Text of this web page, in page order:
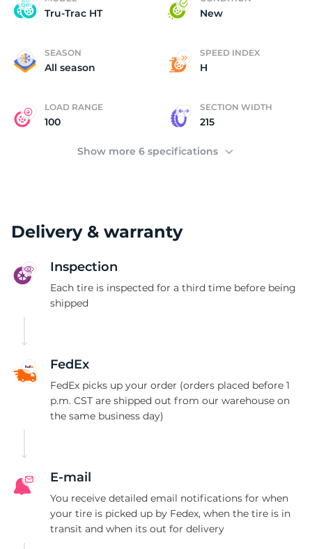
Tru-Trac HT New
SEASON
All season
SPEED INDEX
H
LOAD RANGE
100
SECTION WIDTH
215
Show more 6 specifications
Delivery & warranty
Inspection
Each tire is inspected for a third time before being
shipped
FedEx
FedEx picks up your order (orders placed before 1
p.m. CST are shipped out from our warehouse on
the same business day)
E-mail
You receive detailed email notifications for when
your tire is picked up by Fedex, when the tire is in
transit and when its out for delivery